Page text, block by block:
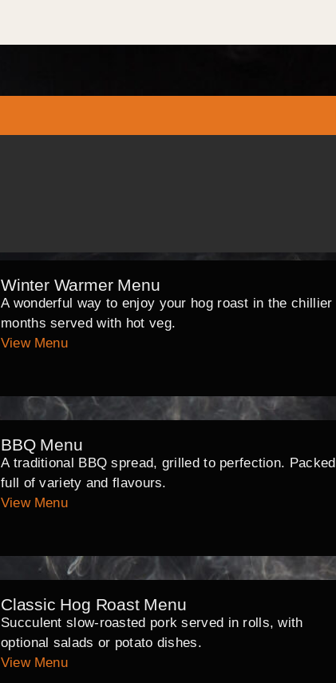
Winter Warmer Menu
A wonderful way to enjoy your hog roast in the chillier
months served with hot veg.
View Menu
BBQ Menu
A traditional BBQ spread, grilled to perfection. Packed
full of variety and flavours.
View Menu
Classic Hog Roast Menu
Succulent slow-roasted pork served in rolls, with
optional salads or potato dishes.
View Menu